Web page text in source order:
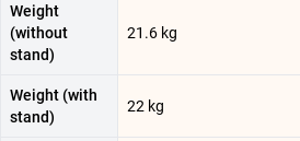
Weight
(without
stand)
21.6 kg
Weight (with
stand)
22 kg